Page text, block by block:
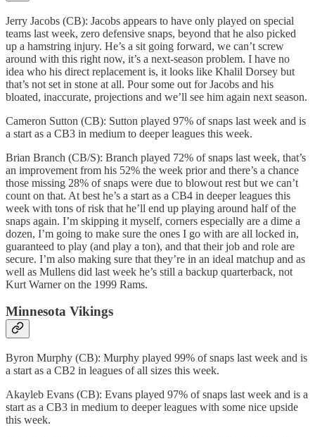
Jerry Jacobs (CB): Jacobs appears to have only played on special
teams last week, zero defensive snaps, beyond that he also picked
up a hamstring injury. He’s a sit going forward, we can’t screw
around with this right now, it’s a next-season problem. I have no
idea who his direct replacement is, it looks like Khalil Dorsey but
that’s not set in stone at all. Pour some out for Jacobs and his
bloated, inaccurate, projections and we’ll see him again next season.
Cameron Sutton (CB): Sutton played 97% of snaps last week and is
a start as a CB3 in medium to deeper leagues this week.
Brian Branch (CB/S): Branch played 72% of snaps last week, that’s
an improvement from his 52% the week prior and there’s a chance
those missing 28% of snaps were due to blowout rest but we can’t
count on that. At best he’s a start as a CB4 in deeper leagues this
week with tons of risk that he’ll end up playing around half of the
snaps again. I’m skipping it myself, corners especially are a dime a
dozen, I’m going to make sure the ones I go with are all locked in,
guaranteed to play (and play a ton), and that their job and role are
secure. I’m also making sure that they’re in an ideal matchup and as
well as Mullens did last week he’s still a backup quarterback, not
Kurt Warner on the 1999 Rams.
Minnesota Vikings
Byron Murphy (CB): Murphy played 99% of snaps last week and is
a start as a CB2 in leagues of all sizes this week.
Akayleb Evans (CB): Evans played 97% of snaps last week and is a
start as a CB3 in medium to deeper leagues with some nice upside
this week.